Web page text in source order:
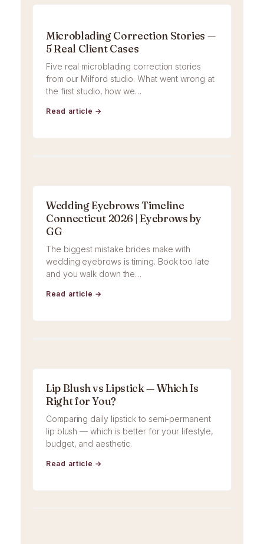
Microblading Correction Stories —
5 Real Client Cases
Five real microblading correction stories
from our Milford studio. What went wrong at
the first studio, how we…
Read article →
Wedding Eyebrows Timeline
Connecticut 2026 | Eyebrows by
GG
The biggest mistake brides make with
wedding eyebrows is timing. Book too late
and you walk down the…
Read article →
Lip Blush vs Lipstick — Which Is
Right for You?
Comparing daily lipstick to semi-permanent
lip blush — which is better for your lifestyle,
budget, and aesthetic.
Read article →